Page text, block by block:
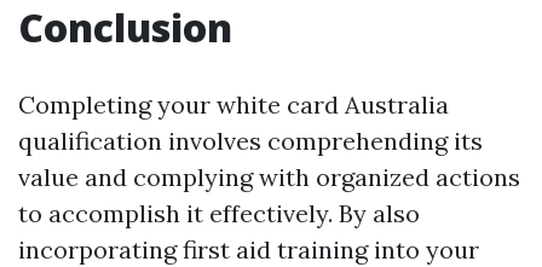
Conclusion
Completing your white card Australia
qualification involves comprehending its
value and complying with organized actions
to accomplish it effectively. By also
incorporating first aid training into your